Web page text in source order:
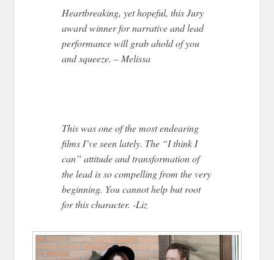
Heartbreaking, yet hopeful, this Jury
award winner for narrative and lead
performance will grab ahold of you
and squeeze. – Melissa
This was one of the most endearing
films I’ve seen lately. The “I think I
can” attitude and transformation of
the lead is so compelling from the very
beginning. You cannot help but root
for this character. -Liz